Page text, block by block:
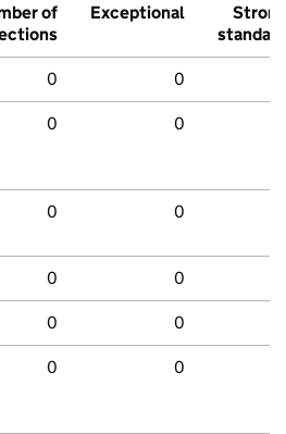
of
Exceptional
Strong
standard
0 0
0 0
0 0
0 0
0 0
0 0